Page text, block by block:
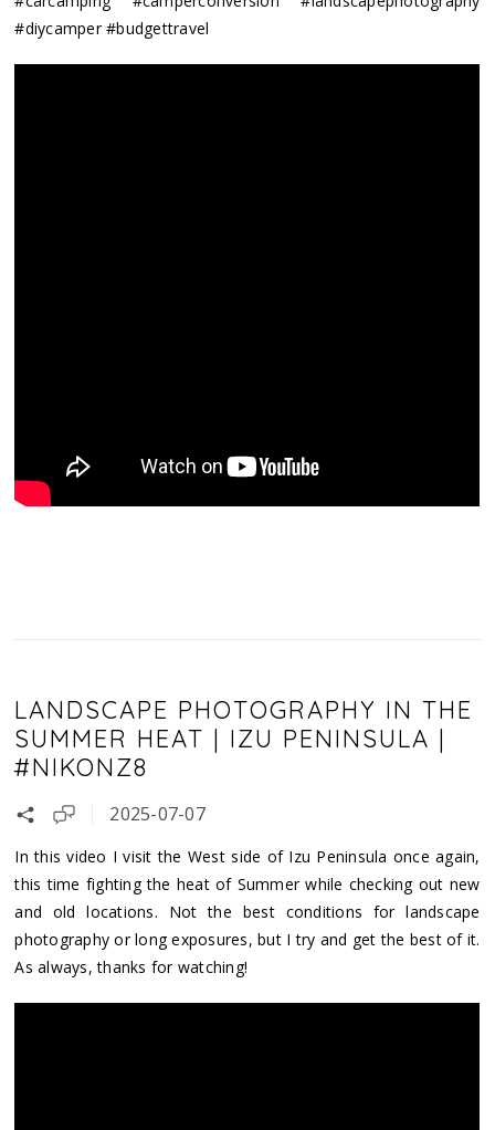
#diycamper #budgettravel
LANDSCAPE PHOTOGRAPHY IN THE
SUMMER HEAT | IZU PENINSULA |
#NIKONZ8
2025-07-07
In this video I visit the West side of Izu Peninsula once again,
this time fighting the heat of Summer while checking out new
and old locations. Not the best conditions for landscape
photography or long exposures, but I try and get the best of it.
As always, thanks for watching!